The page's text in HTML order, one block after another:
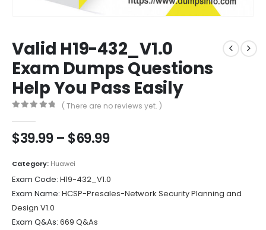
Valid H19-432_V1.0
Exam Dumps Questions
Help You Pass Easily
( There are no reviews yet. )
$39.99 – $69.99Price
through
$69.99
Category: Huawei
Exam Code: H19-432_V1.0
Exam Name: HCSP-Presales-Network Security Planning and
Design V1.0
Exam Q&As: 669 Q&As